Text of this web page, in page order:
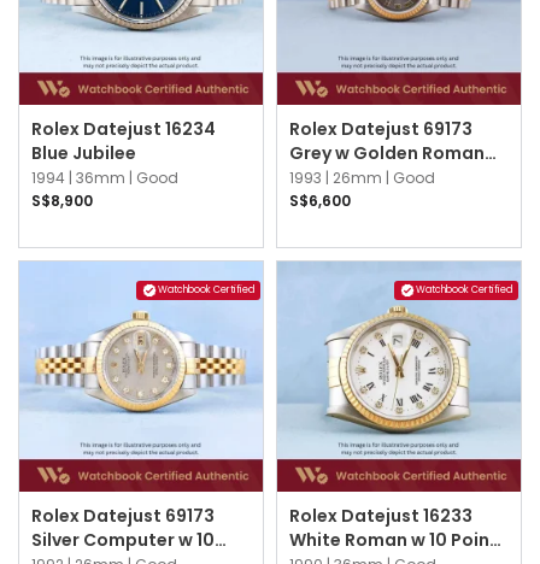
Rolex Datejust 16234
Blue Jubilee
1994 | 36mm |
Good
S$8,900
Rolex Datejust 69173
Grey w Golden Roman
Jubilee
1993 | 26mm |
Good
S$6,600
Watchbook Certified
Rolex Datejust 69173
Silver Computer w 10
Watchbook Certified
Rolex Datejust 16233
White Roman w 10 Point